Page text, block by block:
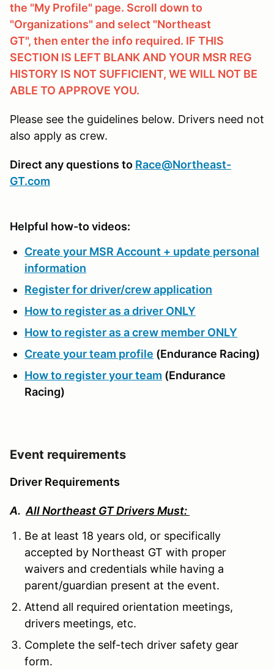
the "My Profile" page. Scroll down to
"Organizations" and select "Northeast
GT", then enter the info required. IF THIS
SECTION IS LEFT BLANK AND YOUR MSR REG
HISTORY IS NOT SUFFICIENT, WE WILL NOT BE
ABLE TO APPROVE YOU.
Please see the guidelines below. Drivers need not
also apply as crew.
Direct any questions to Race@Northeast-
GT.com
Helpful how-to videos:
Create your MSR Account + update personal
information
Register for driver/crew application
How to register as a driver ONLY
How to register as a crew member ONLY
Create your team profile (Endurance Racing)
How to register your team (Endurance
Racing)
Event requirements
Driver Requirements
A. All Northeast GT Drivers Must:
Be at least 18 years old, or specifically
accepted by Northeast GT with proper
waivers and credentials while having a
parent/guardian present at the event.
Attend all required orientation meetings,
drivers meetings, etc.
Complete the self-tech driver safety gear
form.